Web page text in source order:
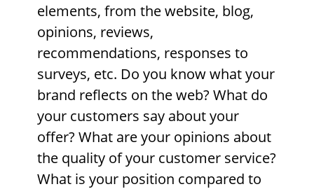
elements, from the website, blog,
opinions, reviews,
recommendations, responses to
surveys, etc. Do you know what your
brand reflects on the web? What do
your customers say about your
offer? What are your opinions about
the quality of your customer service?
What is your position compared to